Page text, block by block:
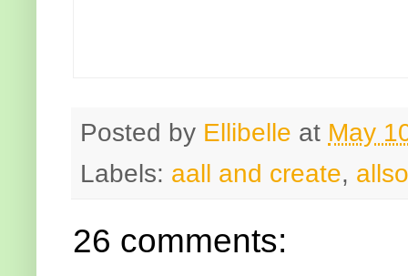
Posted by Ellibelle at May
Labels: aall and create,
26 comments: